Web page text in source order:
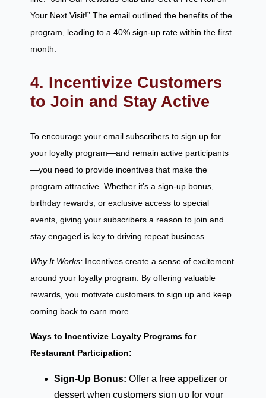
Your Next Visit!” The email outlined the benefits of the
program, leading to a 40% sign-up rate within the first
month.
4. Incentivize Customers
to Join and Stay Active
To encourage your email subscribers to sign up for
your loyalty program—and remain active participants
—you need to provide incentives that make the
program attractive. Whether it’s a sign-up bonus,
birthday rewards, or exclusive access to special
events, giving your subscribers a reason to join and
stay engaged is key to driving repeat business.
Why It Works: Incentives create a sense of excitement
around your loyalty program. By offering valuable
rewards, you motivate customers to sign up and keep
coming back to earn more.
Ways to Incentivize Loyalty Programs for
Restaurant Participation:
Sign-Up Bonus: Offer a free appetizer or
dessert when customers sign up for your